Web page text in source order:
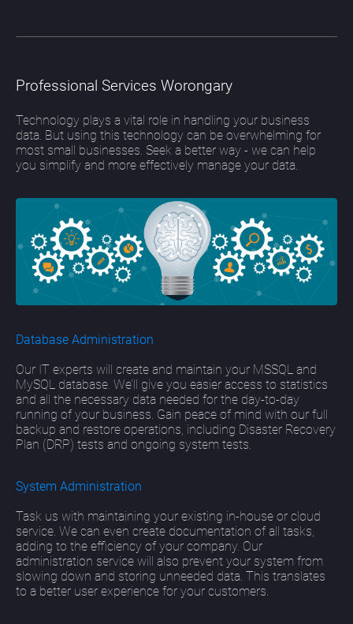
Professional Services Worongary
Technology plays a vital role in handling your business
data. But using this technology can be overwhelming for
most small businesses. Seek a better way - we can help
you simplify and more effectively manage your data.
Database Administration
Our IT experts will create and maintain your MSSQL and
MySQL database. We’ll give you easier access to statistics
and all the necessary data needed for the day-to-day
running of your business. Gain peace of mind with our full
backup and restore operations, including Disaster Recovery
Plan (DRP) tests and ongoing system tests.
System Administration
Task us with maintaining your existing in-house or cloud
service. We can even create documentation of all tasks,
adding to the efficiency of your company. Our
administration service will also prevent your system from
slowing down and storing unneeded data. This translates
to a better user experience for your customers.